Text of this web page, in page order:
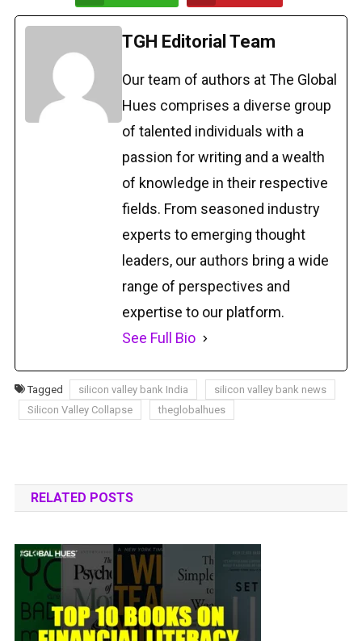
TGH Editorial Team
Our team of authors at The Global
Hues comprises a diverse group
of talented individuals with a
passion for writing and a wealth
of knowledge in their respective
fields. From seasoned industry
experts to emerging thought
leaders, our authors bring a wide
range of perspectives and
expertise to our platform.
See Full Bio
Tagged silicon valley bank India
silicon valley bank news
Silicon Valley Collapse
theglobalhues
RELATED POSTS